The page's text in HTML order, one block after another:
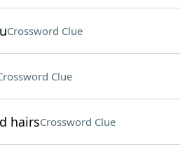
Crossword Clue
Clue
hairsCrossword Clue